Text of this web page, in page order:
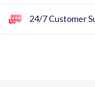
24/7 Customer